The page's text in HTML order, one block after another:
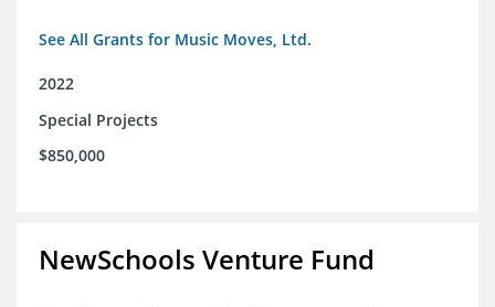
See All Grants for Music Moves, Ltd.
2022
Special Projects
$850,000
NewSchools Venture Fund